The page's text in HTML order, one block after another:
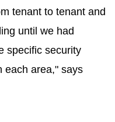
tenant to tenant and
until we had
specific security
each area," says